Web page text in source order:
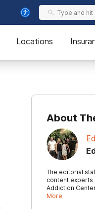
Locations
About
The editorial
content experts
Addiction
More